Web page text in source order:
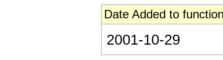
Date Added to
2001-10-29